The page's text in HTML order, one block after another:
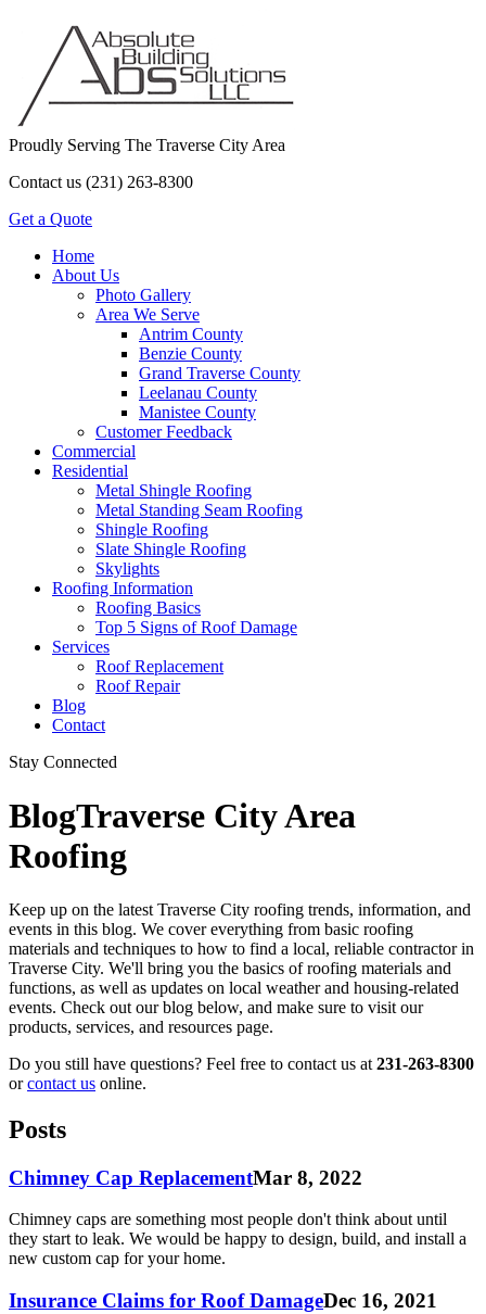
Proudly Serving The Traverse City Area
Contact us (231) 263-8300
Get a Quote
Home
About Us
Photo Gallery
Area We Serve
Antrim County
Benzie County
Grand Traverse County
Leelanau County
Manistee County
Customer Feedback
Commercial
Residential
Metal Shingle Roofing
Metal Standing Seam Roofing
Shingle Roofing
Slate Shingle Roofing
Skylights
Roofing Information
Roofing Basics
Top 5 Signs of Roof Damage
Services
Roof Replacement
Roof Repair
Blog
Contact
Stay Connected
BlogTraverse City Area
Roofing
Keep up on the latest Traverse City roofing trends, information, and
events in this blog. We cover everything from basic roofing
materials and techniques to how to find a local, reliable contractor in
Traverse City. We'll bring you the basics of roofing materials and
functions, as well as updates on local weather and housing-related
events. Check out our blog below, and make sure to visit our
products, services, and resources page.
Do you still have questions? Feel free to contact us at 231-263-8300
orcontact us online.
Posts
Chimney Cap ReplacementMar 8, 2022
Chimney caps are something most people don't think about until
they start to leak. We would be happy to design, build, and install a
new custom cap for your home.
Insurance Claims for Roof DamageDec 16, 2021